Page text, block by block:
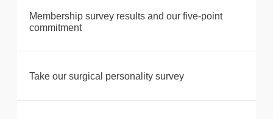
Membership survey results and our five-point
commitment
Take our surgical personality survey